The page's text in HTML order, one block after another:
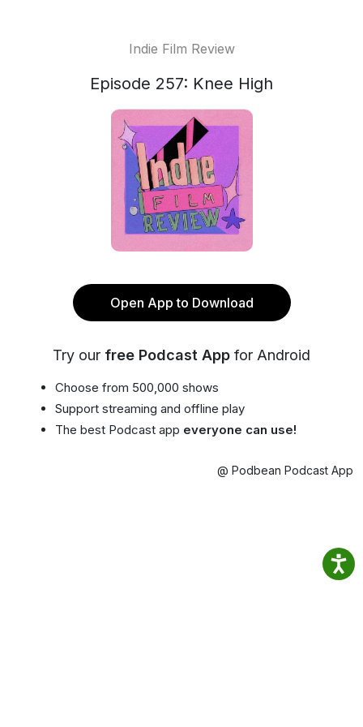
Indie Film Review
Episode 257: Knee High
Open App to Download
Try our free Podcast App for Android
Choose from 500,000 shows
Support streaming and offline play
The best Podcast app everyone can use!
@ Podbean Podcast App